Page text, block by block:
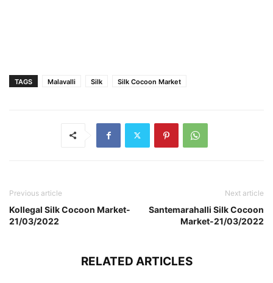
TAGS Malavalli Silk Silk Cocoon Market
Previous article
Kollegal Silk Cocoon Market-
21/03/2022
Next article
Santemarahalli Silk Cocoon
Market-21/03/2022
RELATED ARTICLES